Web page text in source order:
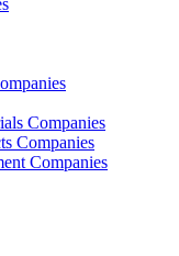
Companies
Companies
Companies